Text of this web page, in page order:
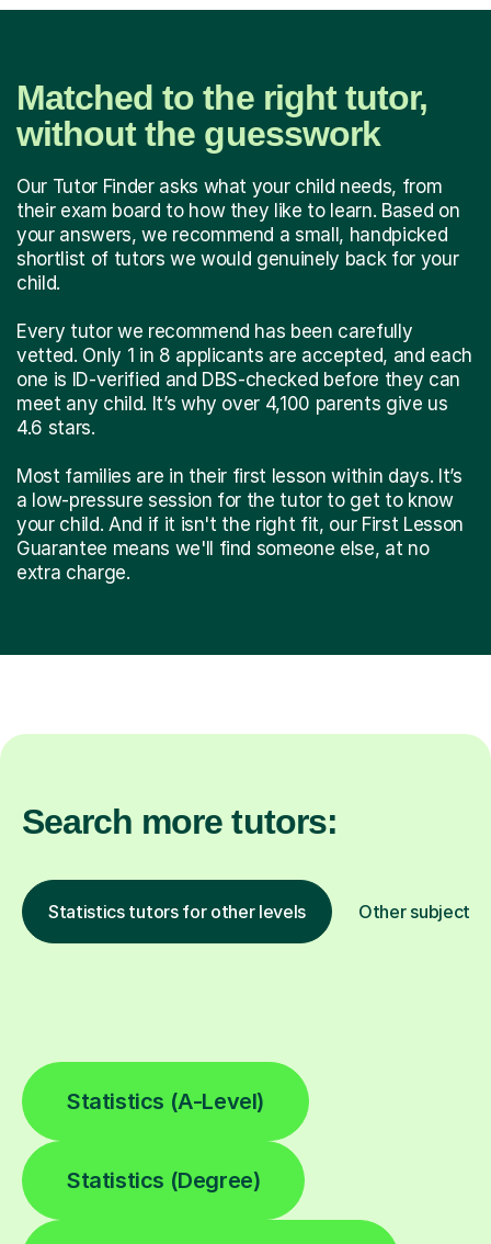
Matched to the right tutor,
without the guesswork
Our Tutor Finder asks what your child needs, from
their exam board to how they like to learn. Based on
your answers, we recommend a small, handpicked
shortlist of tutors we would genuinely back for your
child.
Every tutor we recommend has been carefully
vetted. Only 1 in 8 applicants are accepted, and each
one is ID-verified and DBS-checked before they can
meet any child. It’s why over 4,100 parents give us
4.6 stars.
Most families are in their first lesson within days. It’s
a low-pressure session for the tutor to get to know
your child. And if it isn't the right fit, our First Lesson
Guarantee means we'll find someone else, at no
extra charge.
Search more tutors:
Statistics tutors for other levels Other subjects
Statistics (A-Level)
Statistics (Degree)